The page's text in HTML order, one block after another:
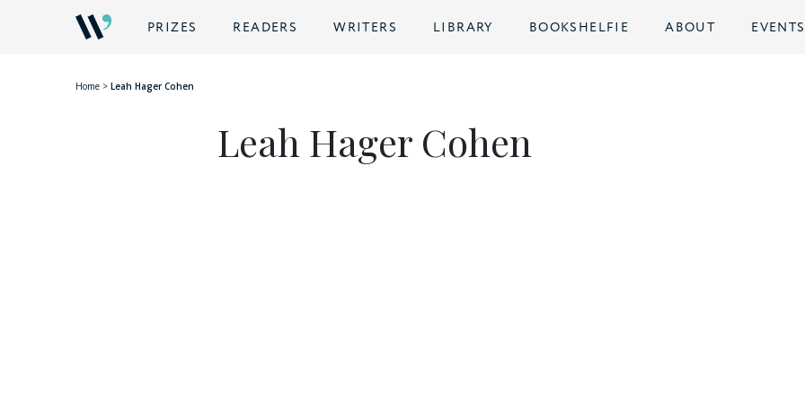
PRIZES READERS WRITERS LIBRARY BOOKSHELFIE ABOUT EVENTS
Home > Leah Hager Cohen
Leah Hager Cohen